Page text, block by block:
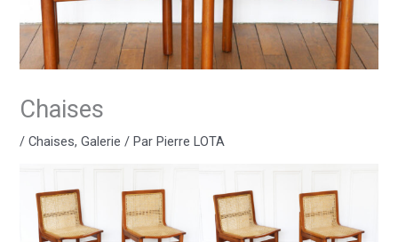
Chaises
/Chaises,Galerie / ParPierre LOTA